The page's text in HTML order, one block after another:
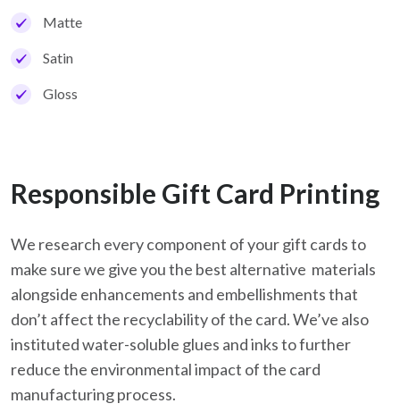
Matte
Satin
Gloss
Responsible Gift Card Printing
We research every component of your gift cards to
make sure we give you the best alternative materials
alongside enhancements and embellishments that
don’t affect the recyclability of the card. We’ve also
instituted water-soluble glues and inks to further
reduce the environmental impact of the card
manufacturing process.